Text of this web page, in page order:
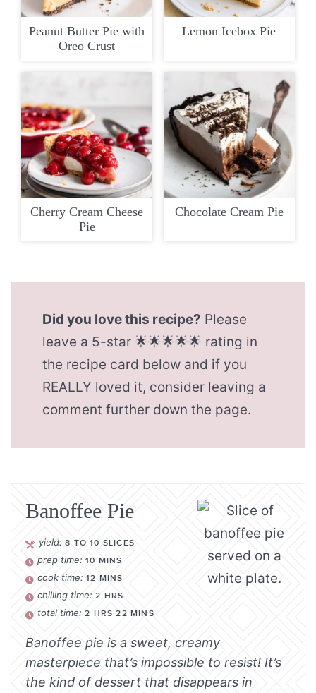
Peanut Butter Pie with
Oreo Crust
Lemon Icebox Pie
Cherry Cream Cheese
Pie
Chocolate Cream Pie
Did you love this recipe? Please
leave a 5-star 🌟🌟🌟🌟🌟 rating in
the recipe card below and if you
REALLY loved it, consider leaving a
comment further down the page.
Banoffee Pie
yield:8 TO 10 SLICES
prep time:10 MINS
cook time:12 MINS
chilling time:2 HRS
total time:2 HRS 22 MINS
Banoffee pie is a sweet, creamy
masterpiece that’s impossible to resist! It’s
the kind of dessert that disappears in